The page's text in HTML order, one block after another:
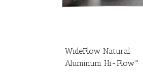
WideFlow Natural
Aluminum Hi-Flow™